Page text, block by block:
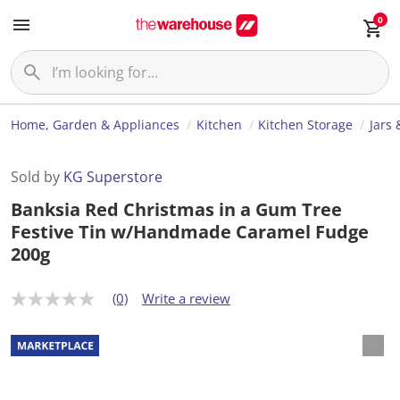
0
Home, Garden & Appliances Kitchen Kitchen Storage Jars
Sold by KG Superstore
Banksia Red Christmas in a Gum Tree
Festive Tin w/Handmade Caramel Fudge
200g
N
r
a
t
(0) Write a review